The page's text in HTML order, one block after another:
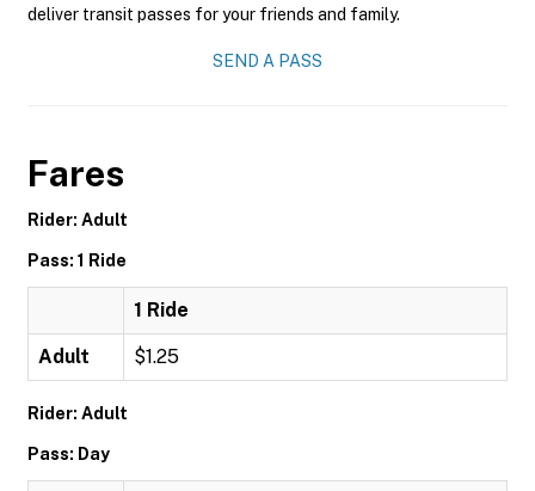
deliver transit passes for your friends and family.
SEND A PASS
Fares
Rider: Adult
Pass: 1 Ride
1 Ride
Adult $1.25
Rider: Adult
Pass: Day